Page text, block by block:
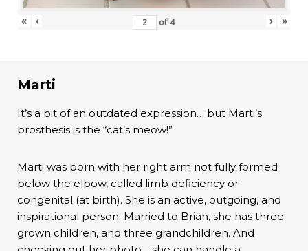
« ‹ of 4 › »
Marti
It’s a bit of an outdated expression… but Marti’s
prosthesis is the “cat’s meow!”
Marti was born with her right arm not fully formed
below the elbow, called limb deficiency or
congenital (at birth). She is an active, outgoing, and
inspirational person. Married to Brian, she has three
grown children, and three grandchildren. And